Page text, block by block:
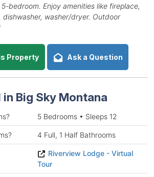
bedroom. Enjoy amenities like fireplace,
dishwasher, washer/dryer. Outdoor
Property Ask a Question
in Big Sky Montana
5 Bedrooms • Sleeps 12
4 Full, 1 Half Bathrooms
Riverview Lodge - Virtual
Tour